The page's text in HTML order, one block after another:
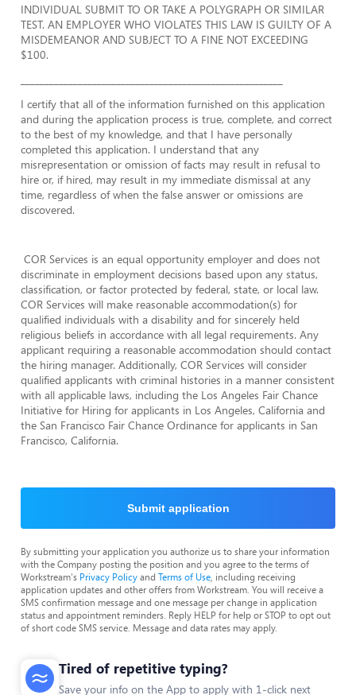
INDIVIDUAL SUBMIT TO OR TAKE A POLYGRAPH OR SIMILAR
TEST. AN EMPLOYER WHO VIOLATES THIS LAW IS GUILTY OF A
MISDEMEANOR AND SUBJECT TO A FINE NOT EXCEEDING
$100.
I certify that all of the information furnished on this application
and during the application process is true, complete, and correct
to the best of my knowledge, and that I have personally
completed this application. I understand that any
misrepresentation or omission of facts may result in refusal to
hire or, if hired, may result in my immediate dismissal at any
time, regardless of when the false answer or omissions are
discovered.
COR Services is an equal opportunity employer and does not
discriminate in employment decisions based upon any status,
classification, or factor protected by federal, state, or local law.
COR Services will make reasonable accommodation(s) for
qualified individuals with a disability and for sincerely held
religious beliefs in accordance with all legal requirements. Any
applicant requiring a reasonable accommodation should contact
the hiring manager. Additionally, COR Services will consider
qualified applicants with criminal histories in a manner consistent
with all applicable laws, including the Los Angeles Fair Chance
Initiative for Hiring for applicants in Los Angeles, California and
the San Francisco Fair Chance Ordinance for applicants in San
Francisco, California.
Submit application
By submitting your application you authorize us to share your information
with the Company posting the position and you agree to the terms of
Workstream's Privacy Policyand Terms of Use , including receiving
application updates and other offers from Workstream. You will receive a
SMS confirmation message and one message per change in application
status and appointment reminders. Reply HELP for help or STOP to opt out
of short code SMS service. Message and data rates may apply.
Tired of repetitive typing?
Save your info on the App to apply with 1-click next